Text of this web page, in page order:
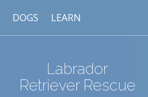
DOGS LEARN
Labrador
Retriever Rescue